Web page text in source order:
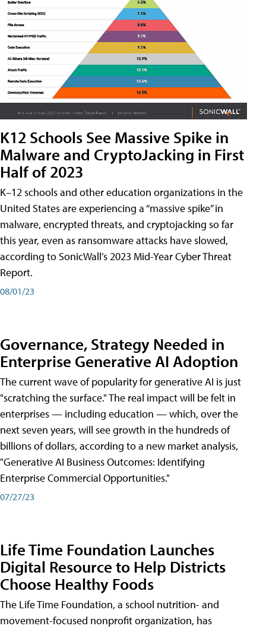
K12 Schools See Massive Spike in
Malware and CryptoJacking in First
Half of 2023
K–12 schools and other education organizations in the
United States are experiencing a “massive spike” in
malware, encrypted threats, and cryptojacking so far
this year, even as ransomware attacks have slowed,
according to SonicWall’s 2023 Mid-Year Cyber Threat
Report.
08/01/23
Governance, Strategy Needed in
Enterprise Generative AI Adoption
The current wave of popularity for generative AI is just
"scratching the surface." The real impact will be felt in
enterprises — including education — which, over the
next seven years, will see growth in the hundreds of
billions of dollars, according to a new market analysis,
"Generative AI Business Outcomes: Identifying
Enterprise Commercial Opportunities."
07/27/23
Life Time Foundation Launches
Digital Resource to Help Districts
Choose Healthy Foods
The Life Time Foundation, a school nutrition- and
movement-focused nonprofit organization, has